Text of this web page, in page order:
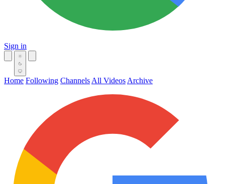
Sign in
Home Following Channels All Videos Archive